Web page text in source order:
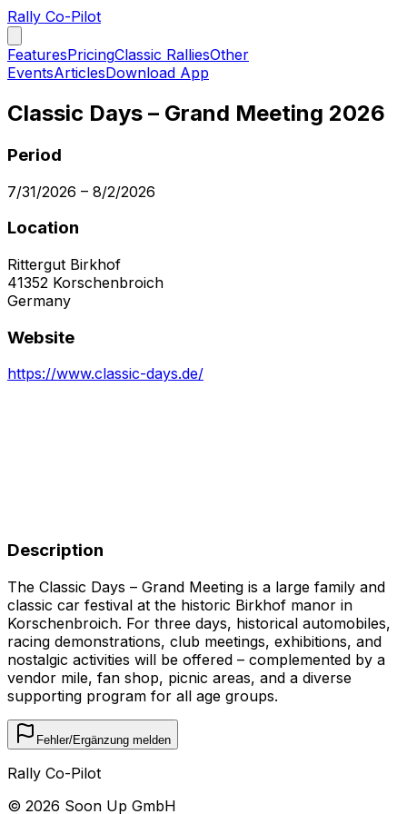
Rally Co-Pilot
FeaturesPricingClassic RalliesOther
EventsArticlesDownload App
Classic Days – Grand Meeting 2026
Period
7/31/2026 – 8/2/2026
Location
Rittergut Birkhof
41352 Korschenbroich
Germany
Website
https://www.classic-days.de/
Description
The Classic Days – Grand Meeting is a large family and
classic car festival at the historic Birkhof manor in
Korschenbroich. For three days, historical automobiles,
racing demonstrations, club meetings, exhibitions, and
nostalgic activities will be offered – complemented by a
vendor mile, fan shop, picnic areas, and a diverse
supporting program for all age groups.
Fehler/Ergänzung melden
Rally Co-Pilot
© 2026 Soon Up GmbH